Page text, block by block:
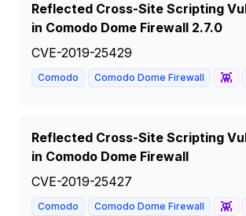
Reflected Cross-Site Scripting
in Comodo Dome Firewall 2.7.0
CVE-2019-25429
Comodo Comodo Dome Firewall 👾
Reflected Cross-Site Scripting
in Comodo Dome Firewall
CVE-2019-25427
Comodo Comodo Dome Firewall 👾